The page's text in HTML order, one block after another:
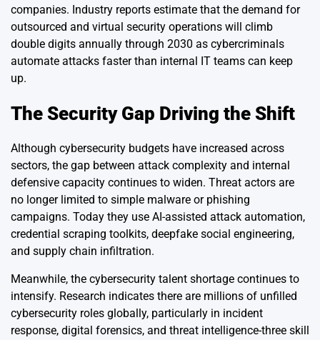
companies. Industry reports estimate that the demand for
outsourced and virtual security operations will climb
double digits annually through 2030 as cybercriminals
automate attacks faster than internal IT teams can keep
up.
The Security Gap Driving the Shift
Although cybersecurity budgets have increased across
sectors, the gap between attack complexity and internal
defensive capacity continues to widen. Threat actors are
no longer limited to simple malware or phishing
campaigns. Today they use AI-assisted attack automation,
credential scraping toolkits, deepfake social engineering,
and supply chain infiltration.
Meanwhile, the cybersecurity talent shortage continues to
intensify. Research indicates there are millions of unfilled
cybersecurity roles globally, particularly in incident
response, digital forensics, and threat intelligence-three skill